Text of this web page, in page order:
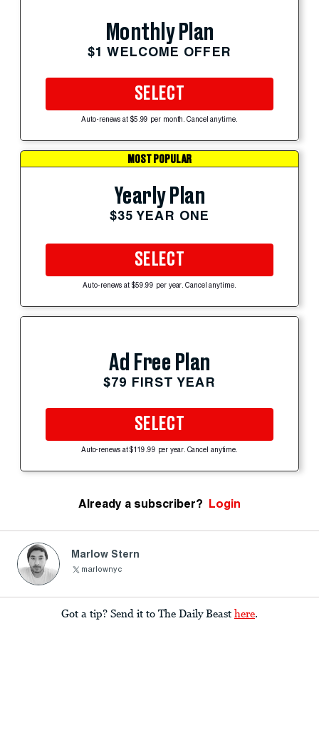
Monthly Plan
$1 WELCOME OFFER
SELECT
Auto-renews at $5.99 per month. Cancel anytime.
MOST POPULAR
Yearly Plan
$35 YEAR ONE
SELECT
Auto-renews at $59.99 per year. Cancel anytime.
Ad Free Plan
$79 FIRST YEAR
SELECT
Auto-renews at $119.99 per year. Cancel anytime.
Already a subscriber? Login
Marlow Stern
marlownyc
Got a tip? Send it to The Daily Beast here.